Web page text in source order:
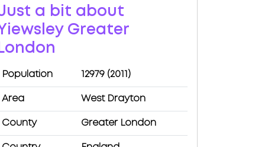
a bit about
Greater
London
Population 12979 (2011)
Area West Drayton
County Greater London